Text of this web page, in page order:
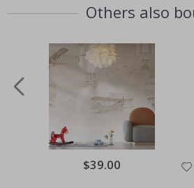
Others also
Special
Price
$39.00